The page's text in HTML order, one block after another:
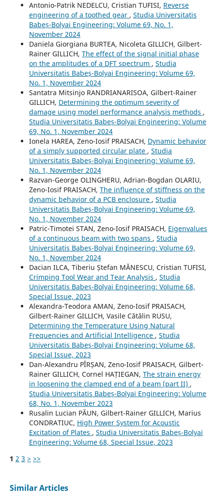
Antonio-Patrik NEDELCU, Cristian TUFISI, Reverse
engineering of a toothed gear , Studia Universitatis
Babeș-Bolyai Engineering: Volume 69, No. 1,
November 2024
Daniela Giorgiana BURTEA, Nicoleta GILLICH, Gilbert-
Rainer GILLICH, The effect of the signal initial phase
on the amplitudes of a DFT spectrum , Studia
Universitatis Babeș-Bolyai Engineering: Volume 69,
No. 1, November 2024
Santatra Mitsinjo RANDRIANARISOA, Gilbert-Rainer
GILLICH, Determining the optimum severity of
damage using model performance analysis methods ,
Studia Universitatis Babeș-Bolyai Engineering: Volume
69, No. 1, November 2024
Ionela HAREA, Zeno-Iosif PRAISACH, Dynamic behavior
of a simply supported circular plate , Studia
Universitatis Babeș-Bolyai Engineering: Volume 69,
No. 1, November 2024
Razvan-George OLINGHERU, Adrian-Bogdan OLARIU,
Zeno-Iosif PRAISACH, The influence of stiffness on the
dynamic behavior of a PCB enclosure , Studia
Universitatis Babeș-Bolyai Engineering: Volume 69,
No. 1, November 2024
Patric-Timotei STAN, Zeno-Iosif PRAISACH, Eigenvalues
of a continuous beam with two spans , Studia
Universitatis Babeș-Bolyai Engineering: Volume 69,
No. 1, November 2024
Dacian ILCA, Tiberiu Ștefan MĂNESCU, Cristian TUFISI,
Crimping Tool Wear and Tear Analysis , Studia
Universitatis Babeș-Bolyai Engineering: Volume 68,
Special Issue, 2023
Alexandra-Teodora AMAN, Zeno-Iosif PRAISACH,
Gilbert-Rainer GILLICH, Vasile Cătălin RUSU,
Determining the Temperature Using Natural
Frequencies and Artificial Intelligence , Studia
Universitatis Babeș-Bolyai Engineering: Volume 68,
Special Issue, 2023
Dan-Alexandru PÎRȘAN, Zeno-Iosif PRAISACH, Gilbert-
Rainer GILLICH, Cornel HAȚIEGAN, The strain energy
in loosening the clamped end of a beam (part II) ,
Studia Universitatis Babeș-Bolyai Engineering: Volume
68, No. 1, November 2023
Rusalin Lucian PĂUN, Gilbert-Rainer GILLICH, Marius
CONDRATIUC, High Power System for Acoustic
Excitation of Plates , Studia Universitatis Babeș-Bolyai
Engineering: Volume 68, Special Issue, 2023
1 2 3 > >>
Similar Articles